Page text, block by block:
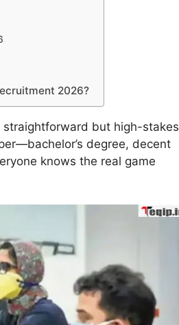
2026?
straightforward but high-stakes
degree, decent
knows the real game